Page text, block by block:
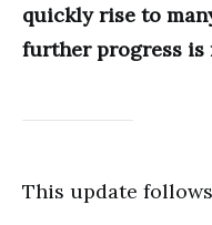
quickly rise to
further progress is
This update